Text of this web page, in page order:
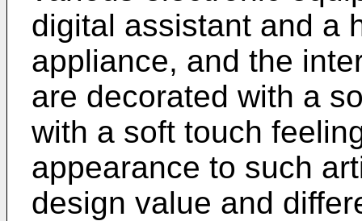
digital assistant and a
appliance, and the
are decorated with a
with a soft touch
appearance to such
design value and